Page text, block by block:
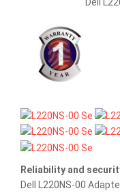
Dell
Reliability and
Dell L220NS-00